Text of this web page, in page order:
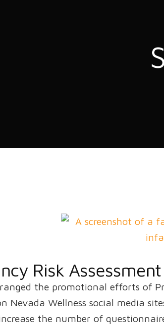
Risk
the promotional efforts of
Nevada Wellness social media
the number of